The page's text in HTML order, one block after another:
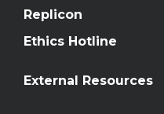
Replicon
Ethics Hotline
External Resources